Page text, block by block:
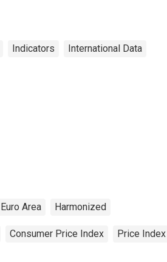
Indicators International Data
Euro Area Harmonized
Consumer Price Index Price Index